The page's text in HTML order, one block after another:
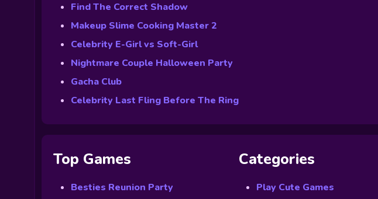
Find The Correct Shadow
Makeup Slime Cooking Master 2
Celebrity E-Girl vs Soft-Girl
Nightmare Couple Halloween Party
Gacha Club
Celebrity Last Fling Before The Ring
Top Games
Besties Reunion Party
Categories
Play Cute Games